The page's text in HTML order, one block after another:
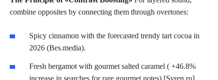
combine opposites by connecting them through overtones:
Spicy cinnamon with the forecasted trendy tart cocoa in
2026 (Bes.media).
Fresh bergamot with gourmet salted caramel ( +46.8%